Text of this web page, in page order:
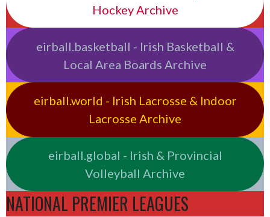
Hockey Archive
eirball.basketball - Irish Basketball &
Local Area Boards Archive
eirball.world - Irish Lacrosse & Indoor
Lacrosse Archive
eirball.global - Irish & Provincial
Volleyball Archive
NATIONAL PREMIER LEAGUES